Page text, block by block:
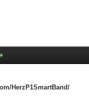
HerzP1SmartBand/